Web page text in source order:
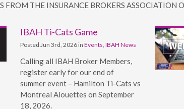
FROM THE INSURANCE BROKERS ASSOCIATION
IBAH Ti-Cats Game
Posted Jun 3rd, 2026 inEvents,IBAH News
Calling all IBAH Broker Members,
register early for our end of
summer event – Hamilton Ti-Cats vs
Montreal Alouettes on September
18, 2026.